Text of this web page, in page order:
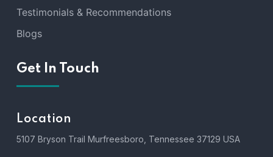
Testimonials & Recommendations
Blogs
Get In Touch
Location
5107 Bryson Trail Murfreesboro, Tennessee 37129 USA